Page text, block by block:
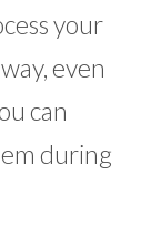
your
even
can
during